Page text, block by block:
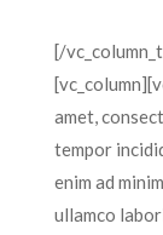
[/
amet,
tempor
enim ad
ullamco